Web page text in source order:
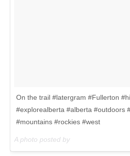
On the trail #latergram #Fullerton
#explorealberta #alberta #outdoors
#mountains #rockies #west